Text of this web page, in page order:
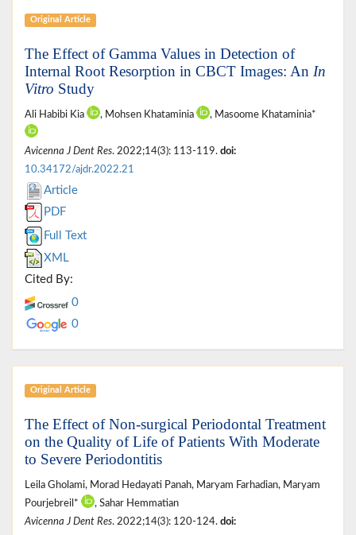
Original Article
The Effect of Gamma Values in Detection of
Internal Root Resorption in CBCT Images: An In
Vitro Study
Ali Habibi Kia , Mohsen Khataminia , Masoome Khataminia*
Avicenna J Dent Res. 2022;14(3): 113-119. doi:
10.34172/ajdr.2022.21
Article
PDF
Full Text
XML
Cited By:
0
0
Original Article
The Effect of Non-surgical Periodontal Treatment
on the Quality of Life of Patients With Moderate
to Severe Periodontitis
Leila Gholami, Morad Hedayati Panah, Maryam Farhadian, Maryam
Pourjebreil*
, Sahar Hemmatian
Avicenna J Dent Res. 2022;14(3): 120-124. doi: